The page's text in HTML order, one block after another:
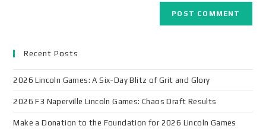
Recent Posts
2026 Lincoln Games: A Six-Day Blitz of Grit and Glory
2026 F3 Naperville Lincoln Games: Chaos Draft Results
Make a Donation to the Foundation for 2026 Lincoln Games